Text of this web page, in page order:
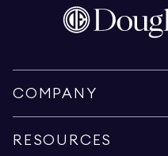
COMPANY
RESOURCES